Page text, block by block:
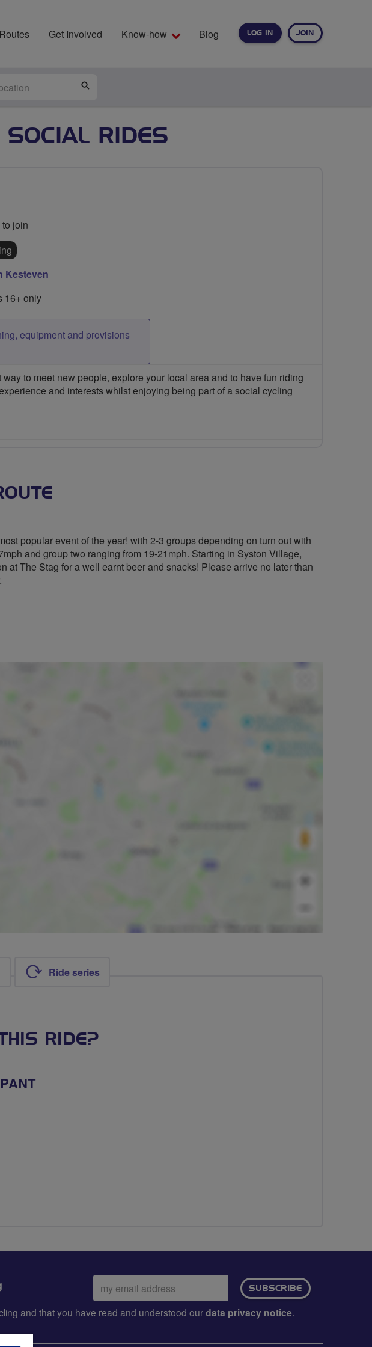
LOG IN JOIN
Routes Get Involved Know-how Blog
SOCIAL RIDES
join
Kesteven
16+ only
equipment and provisions
to meet new people, explore your local area and to have fun riding
and interests whilst enjoying being part of a social cycling
popular event of the year! with 2-3 groups depending on turn out with
and group two ranging from 19-21mph. Starting in Syston Village,
at The Stag for a well earnt beer and snacks! Please arrive no later than
Ride series
RIDE?
Email
address:
SUBSCRIBE
and that you have read and understood ourdata privacy notice.